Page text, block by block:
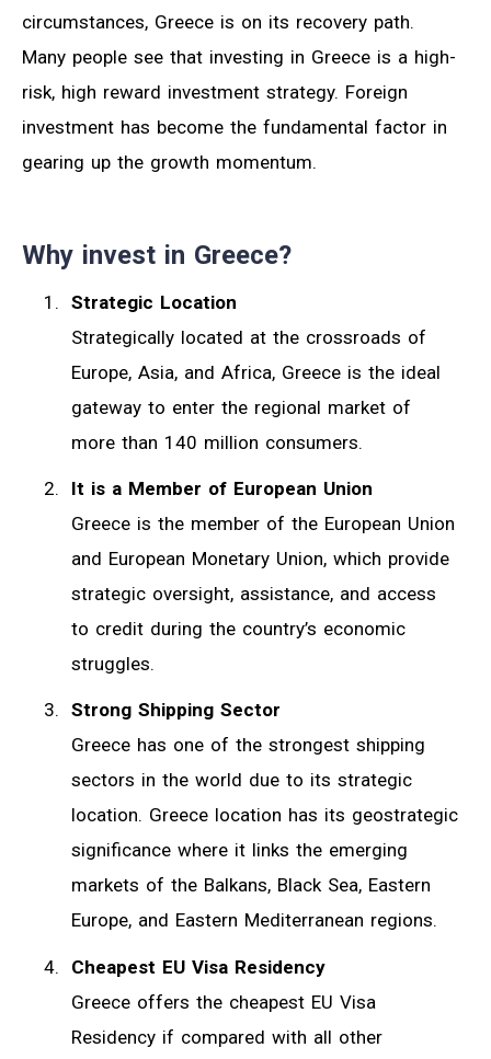
circumstances, Greece is on its recovery path.
Many people see that investing in Greece is a high-
risk, high reward investment strategy. Foreign
investment has become the fundamental factor in
gearing up the growth momentum.
Why invest in Greece?
Strategic Location
Strategically located at the crossroads of
Europe, Asia, and Africa, Greece is the ideal
gateway to enter the regional market of
more than 140 million consumers.
It is a Member of European Union
Greece is the member of the European Union
and European Monetary Union, which provide
strategic oversight, assistance, and access
to credit during the country’s economic
struggles.
Strong Shipping Sector
Greece has one of the strongest shipping
sectors in the world due to its strategic
location. Greece location has its geostrategic
significance where it links the emerging
markets of the Balkans, Black Sea, Eastern
Europe, and Eastern Mediterranean regions.
Cheapest EU Visa Residency
Greece offers the cheapest EU Visa
Residency if compared with all other